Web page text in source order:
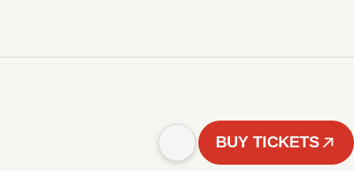
BUY TICKETS